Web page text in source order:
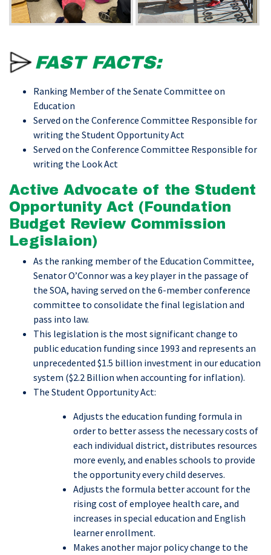
FAST FACTS:
Ranking Member of the Senate Committee on
Education
Served on the Conference Committee Responsible for
writing the Student Opportunity Act
Served on the Conference Committee Responsible for
writing the Look Act
Active Advocate of the Student
Opportunity Act (Foundation
Budget Review Commission
Legislaion)
As the ranking member of the Education Committee,
Senator O’Connor was a key player in the passage of
the SOA, having served on the 6-member conference
committee to consolidate the final legislation and
pass into law.
This legislation is the most significant change to
public education funding since 1993 and represents an
unprecedented $1.5 billion investment in our education
system ($2.2 Billion when accounting for inflation).
The Student Opportunity Act:
Adjusts the education funding formula in
order to better assess the necessary costs of
each individual district, distributes resources
more evenly, and enables schools to provide
the opportunity every child deserves.
Adjusts the formula better account for the
rising cost of employee health care, and
increases in special education and English
learner enrollment.
Makes another major policy change to the